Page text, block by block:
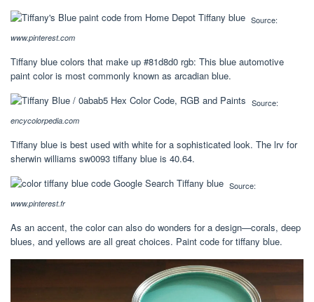
Source:
www.pinterest.com
Tiffany blue colors that make up #81d8d0 rgb: This blue automotive
paint color is most commonly known as arcadian blue.
Source:
encycolorpedia.com
Tiffany blue is best used with white for a sophisticated look. The lrv for
sherwin williams sw0093 tiffany blue is 40.64.
Source:
www.pinterest.fr
As an accent, the color can also do wonders for a design—corals, deep
blues, and yellows are all great choices. Paint code for tiffany blue.